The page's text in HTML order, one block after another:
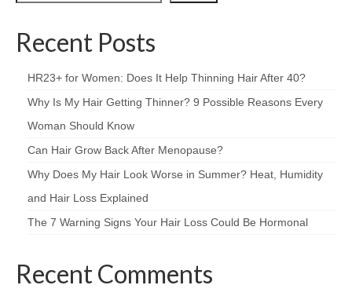
Recent Posts
HR23+ for Women: Does It Help Thinning Hair After 40?
Why Is My Hair Getting Thinner? 9 Possible Reasons Every
Woman Should Know
Can Hair Grow Back After Menopause?
Why Does My Hair Look Worse in Summer? Heat, Humidity
and Hair Loss Explained
The 7 Warning Signs Your Hair Loss Could Be Hormonal
Recent Comments